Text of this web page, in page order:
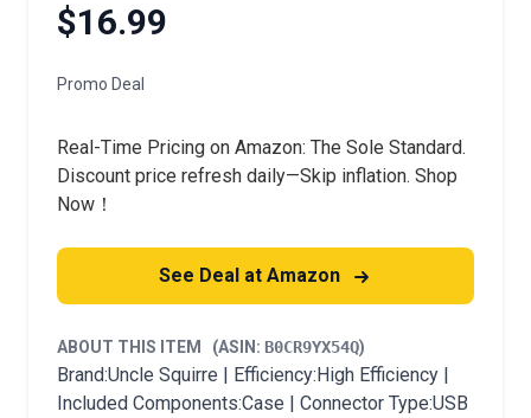
$16.99
Promo Deal
Real-Time Pricing on Amazon: The Sole Standard.
Discount price refresh daily—Skip inflation. Shop
Now！
See Deal at Amazon
ABOUT THIS ITEM (ASIN: B0CR9YX54Q)
Brand:Uncle Squirre | Efficiency:High Efficiency |
Included Components:Case | Connector Type:USB